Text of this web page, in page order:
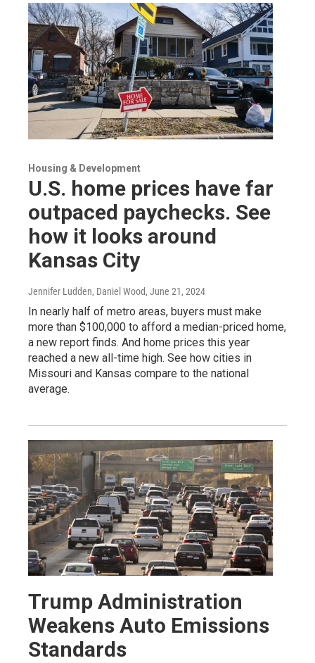
Housing & Development
U.S. home prices have far
outpaced paychecks. See
how it looks around
Kansas City
Jennifer Ludden, Daniel Wood, June 21, 2024
In nearly half of metro areas, buyers must make
more than $100,000 to afford a median-priced home,
a new report finds. And home prices this year
reached a new all-time high. See how cities in
Missouri and Kansas compare to the national
average.
Trump Administration
Weakens Auto Emissions
Standards